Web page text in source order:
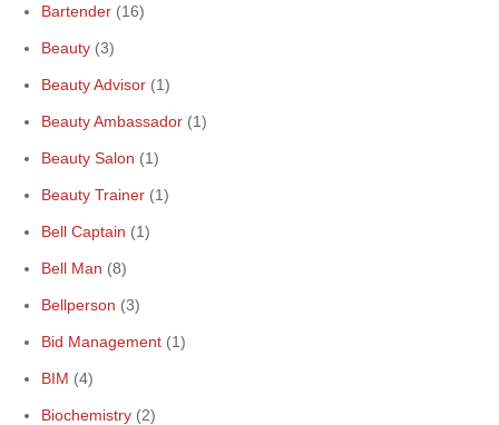
Bartender (16)
Beauty (3)
Beauty Advisor (1)
Beauty Ambassador (1)
Beauty Salon (1)
Beauty Trainer (1)
Bell Captain (1)
Bell Man (8)
Bellperson (3)
Bid Management (1)
BIM (4)
Biochemistry (2)